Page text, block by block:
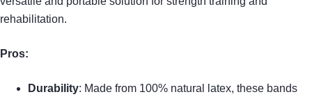
rehabilitation.
Pros:
Durability: Made from 100% natural latex, these bands